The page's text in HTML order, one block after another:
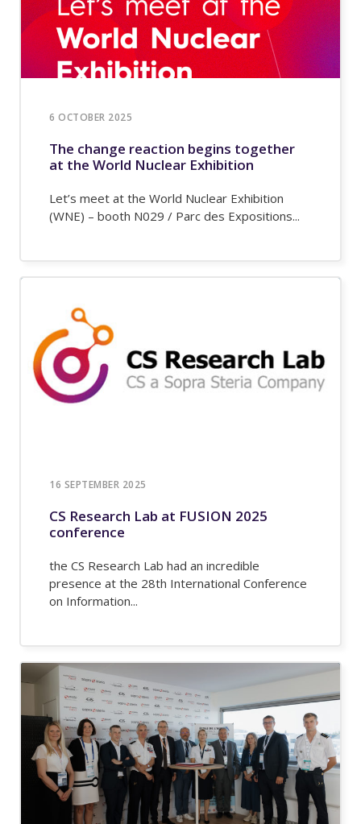
6 OCTOBER 2025
The change reaction begins together
at the World Nuclear Exhibition
Let’s meet at the World Nuclear Exhibition
(WNE) – booth N029 / Parc des Expositions...
16 SEPTEMBER 2025
CS Research Lab at FUSION 2025
conference
the CS Research Lab had an incredible
presence at the 28th International Conference
on Information...